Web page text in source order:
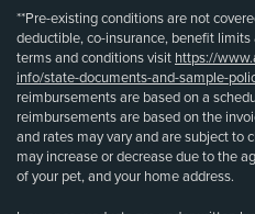
**Pre-existing conditions are not
deductible, co-insurance, benefit limits
terms and conditions visit https://
info/state-documents-and-sample-
reimbursements are based on a
reimbursements are based on the
and rates may vary and are subject to
may increase or decrease due to the
of your pet, and your home address.